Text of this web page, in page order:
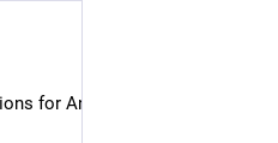
for Android mastodon